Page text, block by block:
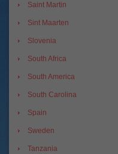
Saint Martin
Sint Maarten
Slovenia
South Africa
South America
South Carolina
Spain
Sweden
Tanzania